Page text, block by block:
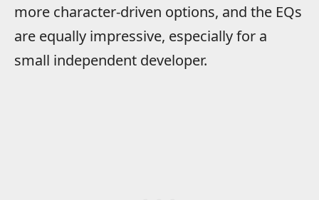
more character-driven options, and the EQs
are equally impressive, especially for a
small independent developer.